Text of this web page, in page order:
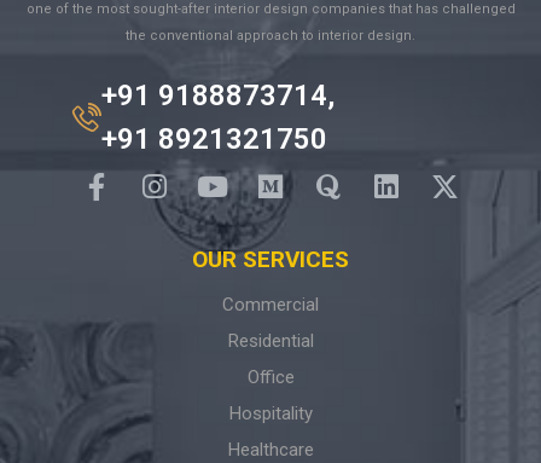
one of the most sought-after interior design companies that has challenged
the conventional approach to interior design.
+91 9188873714,
+91 8921321750
OUR SERVICES
Commercial
Residential
Office
Hospitality
Healthcare